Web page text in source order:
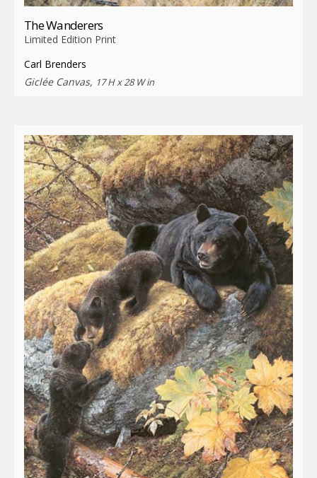
The Wanderers
Limited Edition Print
Carl Brenders
Giclée Canvas, 17 H x 28 W in